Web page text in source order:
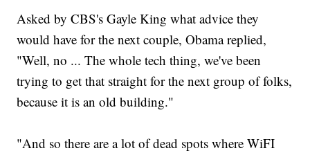
Asked by CBS's Gayle King what advice they
would have for the next couple, Obama replied,
"Well, no ... The whole tech thing, we've been
trying to get that straight for the next group of folks,
because it is an old building."
"And so there are a lot of dead spots where WiFI